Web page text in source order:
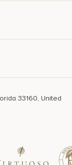
33160, United